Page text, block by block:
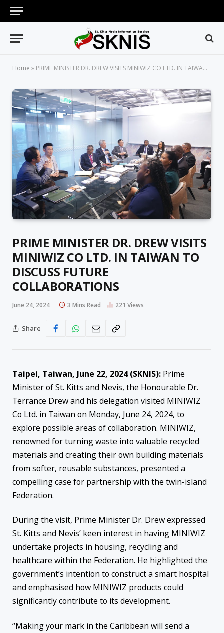
Home » PRIME MINISTER DR. DREW VISITS MINIWIZ CO LTD. IN TAIWAN TO DISCUSS FUTURE COLLABORATIONS
PRIME MINISTER DR. DREW VISITS
MINIWIZ CO LTD. IN TAIWAN TO
DISCUSS FUTURE
COLLABORATIONS
June 24, 2024 3 Mins Read 221 Views
Share
Taipei, Taiwan, June 22, 2024 (SKNIS): Prime
Minister of St. Kitts and Nevis, the Honourable Dr.
Terrance Drew and his delegation visited MINIWIZ
Co Ltd. in Taiwan on Monday, June 24, 2024, to
explore possible areas of collaboration. MINIWIZ,
renowned for turning waste into valuable recycled
materials and creating their own building materials
from softer, reusable substances, presented a
compelling case for partnership with the twin-island
Federation.
During the visit, Prime Minister Dr. Drew expressed
St. Kitts and Nevis’ keen interest in having MINIWIZ
undertake projects in housing, recycling and
healthcare within the Federation. He highlighted the
government’s intention to construct a smart hospital
and emphasised how MINIWIZ products could
significantly contribute to its development.
“Making your mark in the Caribbean will send a